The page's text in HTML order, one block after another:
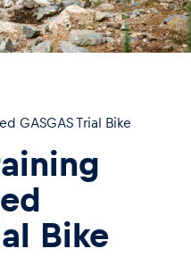
Show all
GASGAS Trial Bike
Bike